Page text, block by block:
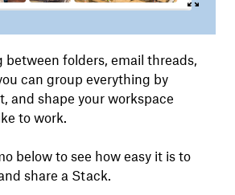
between folders, email threads,
can group everything by
and shape your workspace
to work.
below to see how easy it is to
share a Stack.